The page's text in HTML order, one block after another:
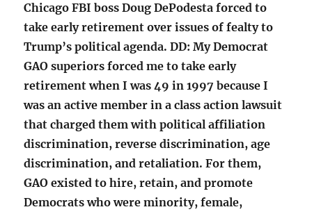
Chicago FBI boss Doug DePodesta forced to
take early retirement over issues of fealty to
Trump’s political agenda. DD: My Democrat
GAO superiors forced me to take early
retirement when I was 49 in 1997 because I
was an active member in a class action lawsuit
that charged them with political affiliation
discrimination, reverse discrimination, age
discrimination, and retaliation. For them,
GAO existed to hire, retain, and promote
Democrats who were minority, female,